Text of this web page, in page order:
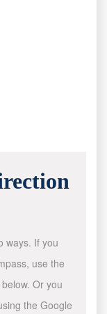
ways. If you
use the
Or you
the Google